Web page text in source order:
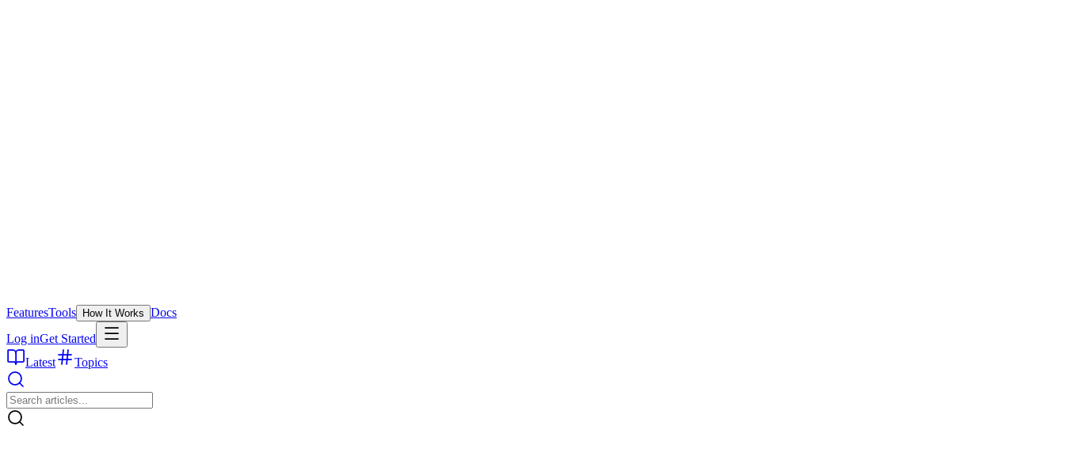
FeaturesTools How It Works Docs
Log inGet Started
Latest
Topics